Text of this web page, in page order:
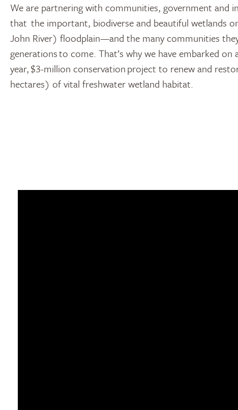
We are partnering with communities, government and
that the important, biodiverse and beautiful wetlands
John River) floodplain—and the many communities
generations to come. That’s why we have embarked
year, $3-million conservation project to renew and
hectares) of vital freshwater wetland habitat.